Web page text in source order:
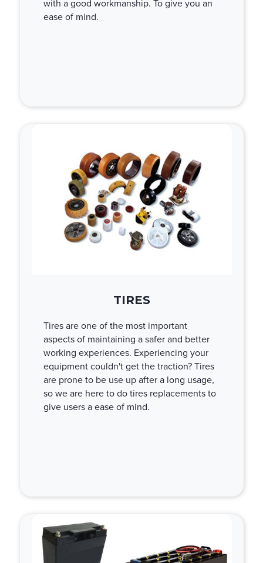
with a good workmanship. To give you an
ease of mind.
TIRES
Tires are one of the most important
aspects of maintaining a safer and better
working experiences. Experiencing your
equipment couldn't get the traction? Tires
are prone to be use up after a long usage,
so we are here to do tires replacements to
give users a ease of mind.